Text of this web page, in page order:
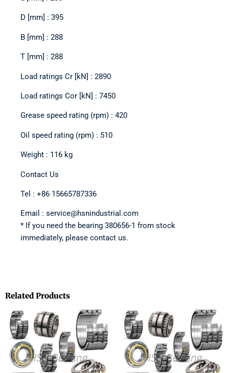
D [mm] : 395
B [mm] : 288
T [mm] : 288
Load ratings Cr [kN] : 2890
Load ratings Cor [kN] : 7450
Grease speed rating (rpm) : 420
Oil speed rating (rpm) : 510
Weight : 116 kg
Contact Us
Tel : +86 15665787336
Email : service@hsnindustrial.com
* If you need the bearing 380656-1 from stock
immediately, please contact us.
Related Products